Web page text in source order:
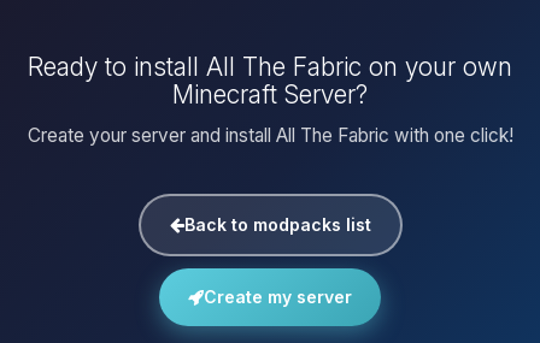
Ready to install All The Fabric on your own
Minecraft Server?
Create your server and install All The Fabric with one click!
Back to modpacks list
Create my server